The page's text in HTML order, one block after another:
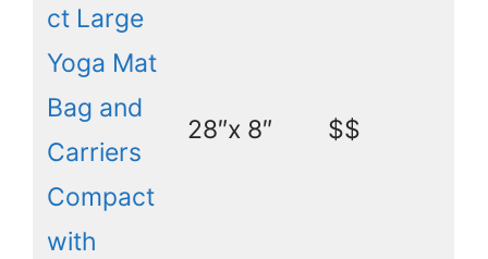
ct Large
Yoga Mat
Bag and
Carriers
Compact
with
28″x 8″ $$